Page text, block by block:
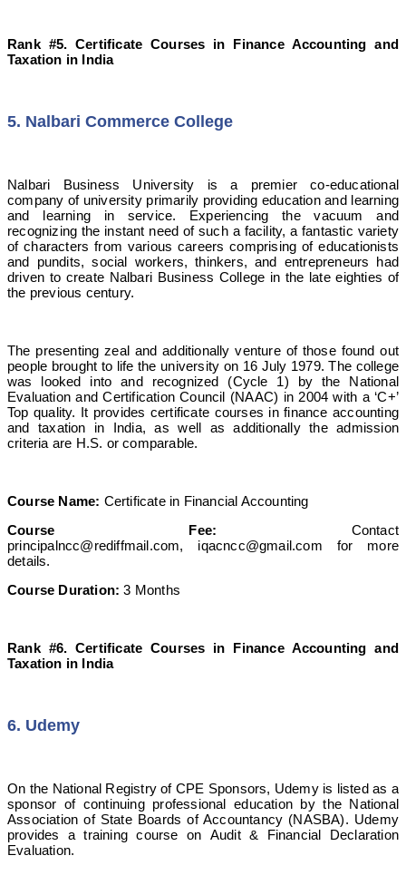
Rank #5. Certificate Courses in Finance Accounting and
Taxation in India
5. Nalbari Commerce College
Nalbari Business University is a premier co-educational
company of university primarily providing education and learning
and learning in service. Experiencing the vacuum and
recognizing the instant need of such a facility, a fantastic variety
of characters from various careers comprising of educationists
and pundits, social workers, thinkers, and entrepreneurs had
driven to create Nalbari Business College in the late eighties of
the previous century.
The presenting zeal and additionally venture of those found out
people brought to life the university on 16 July 1979. The college
was looked into and recognized (Cycle 1) by the National
Evaluation and Certification Council (NAAC) in 2004 with a ‘C+’
Top quality. It provides certificate courses in finance accounting
and taxation in India, as well as additionally the admission
criteria are H.S. or comparable.
Course Name: Certificate in Financial Accounting
Course Fee: Contact
principalncc@rediffmail.com, iqacncc@gmail.com for more
details.
Course Duration: 3 Months
Rank #6. Certificate Courses in Finance Accounting and
Taxation in India
6. Udemy
On the National Registry of CPE Sponsors, Udemy is listed as a
sponsor of continuing professional education by the National
Association of State Boards of Accountancy (NASBA). Udemy
provides a training course on Audit & Financial Declaration
Evaluation.